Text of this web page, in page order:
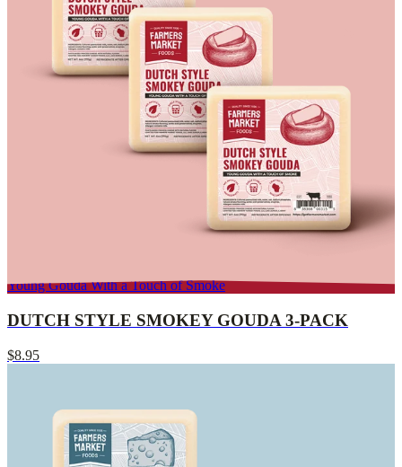
Young Gouda With a Touch of Smoke
DUTCH STYLE SMOKEY GOUDA 3-PACK
$8.95